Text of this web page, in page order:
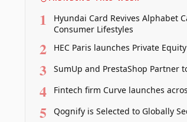
1
Hyundai Card Revives Alphabet
Consumer Lifestyles
2 HEC Paris launches Private
3 SumUp and PrestaShop Partner
4 Fintech firm Curve launches
5 Qognify is Selected to Globally